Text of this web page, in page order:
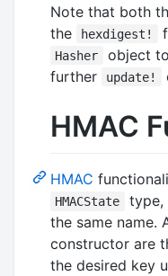
Note that both
the
hexdigest!
Hasher
object
further
update!
HMAC
HMAC
HMACState
type,
the same name.
constructor are
the desired key